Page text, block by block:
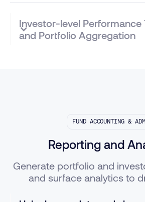
Investor-level Performance
and Portfolio Aggregation
FUND ACCOUNTING &
Reporting and
Generate portfolio and
and surface analytics to